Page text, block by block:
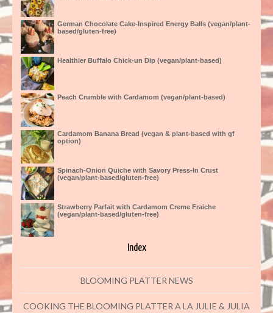
German Chocolate Cake-Inspired Energy Balls (vegan/plant-
based/gluten-free)
Healthier Buffalo Chick-un Dip (vegan/plant-based)
Peach Crumble with Cardamom (vegan/plant-based)
Cardamom Banana Bread (vegan & plant-based with gf
option)
Spinach-Onion Quiche with Savory Press-In Crust
(vegan/plant-based/gluten-free)
Strawberry Parfait with Cardamom Creme Fraiche
(vegan/plant-based/gluten-free)
Index
BLOOMING PLATTER NEWS
COOKING THE BLOOMING PLATTER A LA JULIE & JULIA